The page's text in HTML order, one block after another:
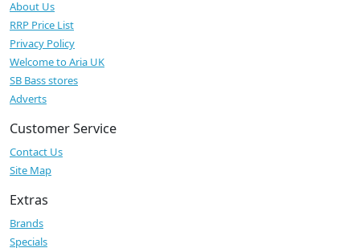
About Us
RRP Price List
Privacy Policy
Welcome to Aria UK
SB Bass stores
Adverts
Customer Service
Contact Us
Site Map
Extras
Brands
Specials